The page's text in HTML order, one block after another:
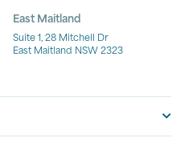
East Maitland
Suite 1, 28 Mitchell Dr
East Maitland NSW 2323